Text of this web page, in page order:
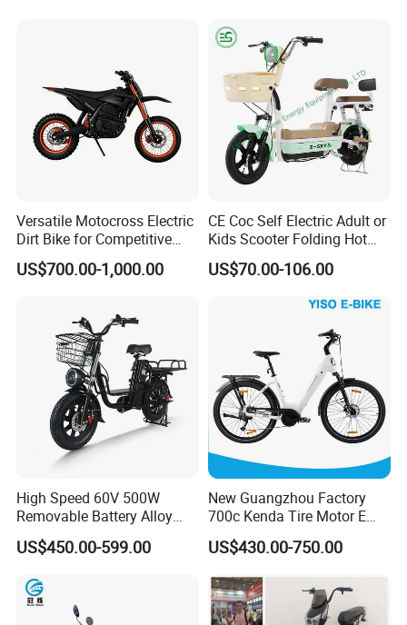
This is part of the certificate, please
contact us if you need more!
Versatile Motocross Electric
Dirt Bike for Competitive
Racing and Recreation
US$700.00-1,000.00
CE Coc Self Electric Adult or
Kids Scooter Folding Hot
Sale Esf
US$70.00-106.00
High Speed 60V 500W
Removable Battery Alloy
Frame Hybrid E- Bike
Commuter Bicycle City
Bike with Basket
US$450.00-599.00
New Guangzhou Factory
700c Kenda Tire Motor E
Cycle
US$430.00-750.00